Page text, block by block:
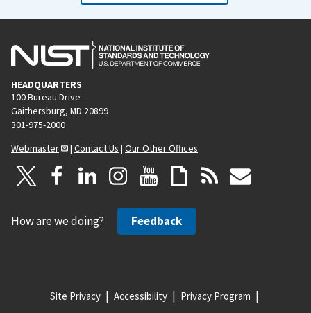
HEADQUARTERS
100 Bureau Drive
Gaithersburg, MD 20899
301-975-2000
Webmaster
| Contact Us | Our Other Offices
How are we doing? Feedback
Site Privacy Accessibility Privacy Program